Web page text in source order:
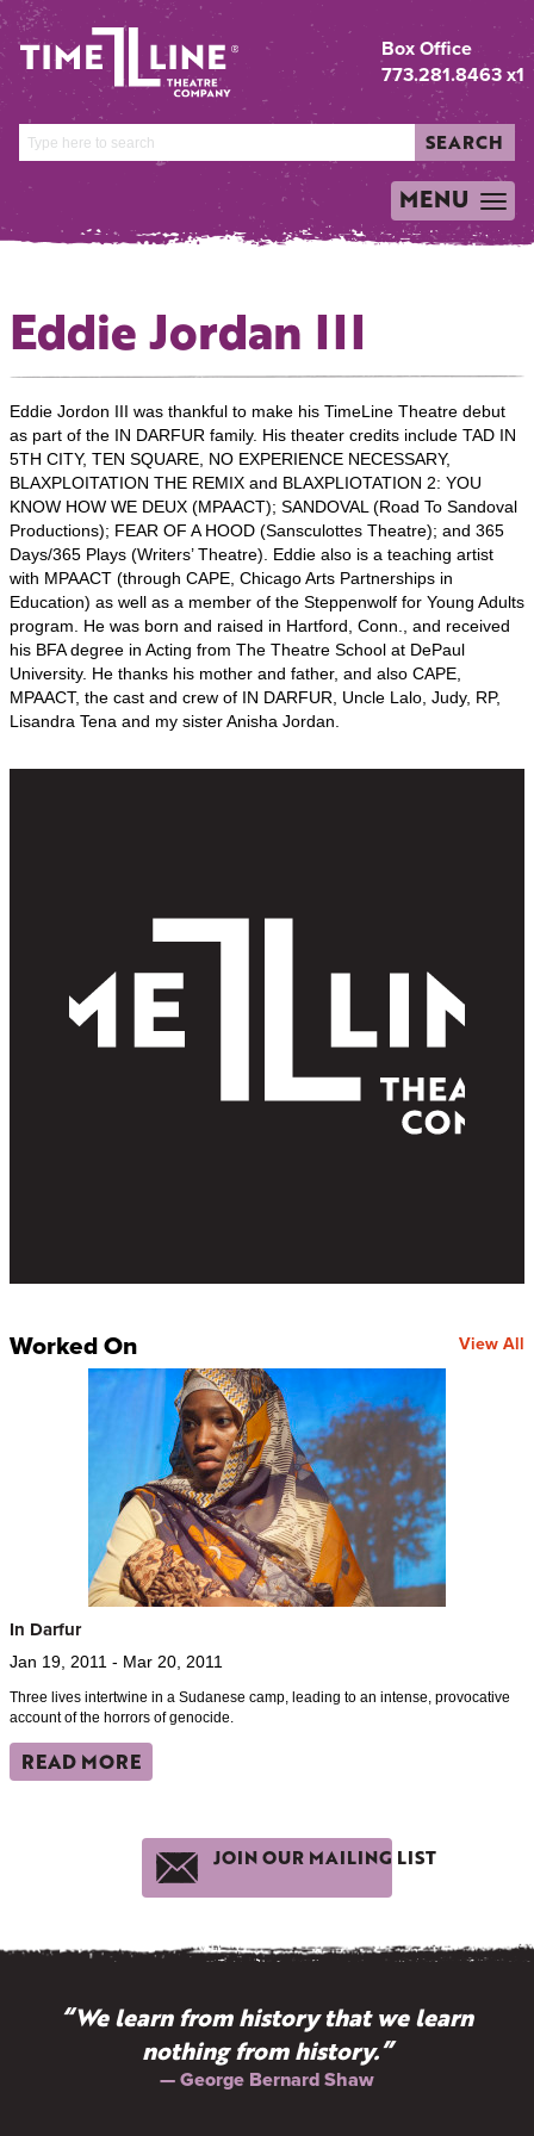
Box Office
773.281.8463 x1
SEARCH
TOGGLE
NAVIGATION
MENU
Eddie Jordan III
Eddie Jordon III was thankful to make his TimeLine Theatre debut
as part of the IN DARFUR family. His theater credits include TAD IN
5TH CITY, TEN SQUARE, NO EXPERIENCE NECESSARY,
BLAXPLOITATION THE REMIX and BLAXPLIOTATION 2: YOU
KNOW HOW WE DEUX (MPAACT); SANDOVAL (Road To Sandoval
Productions); FEAR OF A HOOD (Sansculottes Theatre); and 365
Days/365 Plays (Writers’ Theatre). Eddie also is a teaching artist
with MPAACT (through CAPE, Chicago Arts Partnerships in
Education) as well as a member of the Steppenwolf for Young Adults
program. He was born and raised in Hartford, Conn., and received
his BFA degree in Acting from The Theatre School at DePaul
University. He thanks his mother and father, and also CAPE,
MPAACT, the cast and crew of IN DARFUR, Uncle Lalo, Judy, RP,
Lisandra Tena and my sister Anisha Jordan.
Worked On View All
In Darfur
Jan 19, 2011 - Mar 20, 2011
Three lives intertwine in a Sudanese camp, leading to an intense, provocative
account of the horrors of genocide.
READ MORE
JOIN OUR MAILING LIST
“We learn from history that we learn
nothing from history.”
— George Bernard Shaw